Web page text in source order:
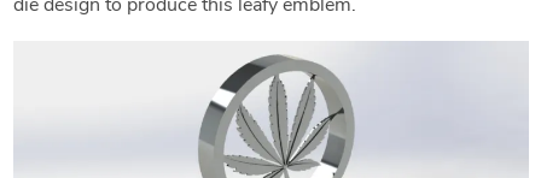
die design to produce this leafy emblem.